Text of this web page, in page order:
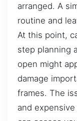
arranged. A
routine and
At this point,
step planning
open might
damage
frames. The
and